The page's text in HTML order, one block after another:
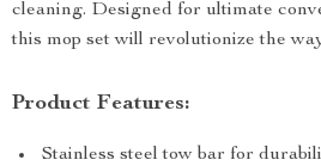
cleaning. Designed for ultimate
this mop set will revolutionize the
Product Features:
Stainless steel tow bar for